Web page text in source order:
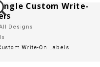
Custom Write-
Designs
Write-On Labels